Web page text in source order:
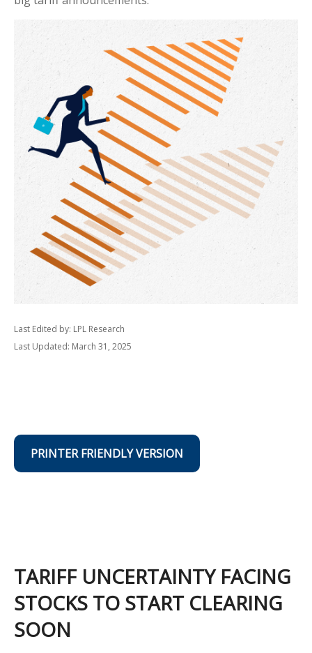
Last Edited by: LPL Research
Last Updated: March 31, 2025
PRINTER FRIENDLY VERSION
TARIFF UNCERTAINTY FACING
STOCKS TO START CLEARING
SOON